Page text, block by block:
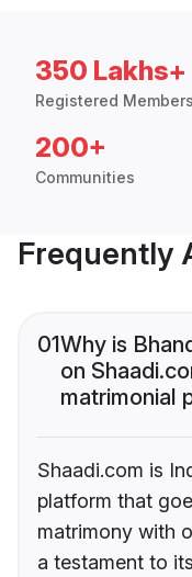
350 Lakhs+
Registered Members
200+
Communities
Frequently
01Why is
on
matrimonial
Shaadi.com is
platform that
matrimony with
a testament to